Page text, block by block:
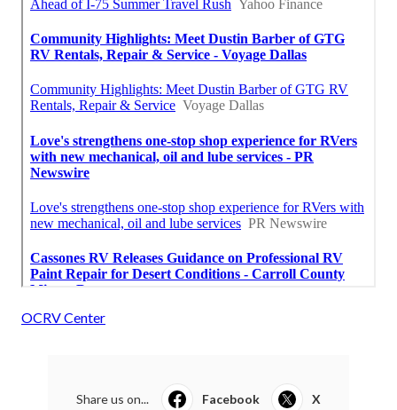
OCRV Center
Share us on... Facebook X